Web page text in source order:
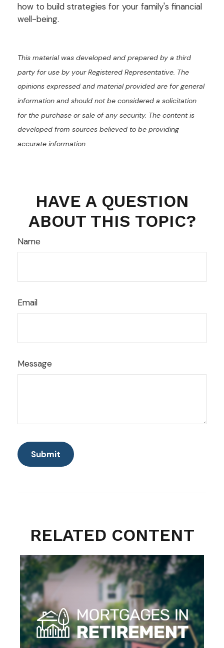
how to build strategies for your family's financial
well-being.
This material was developed and prepared by a third
party for use by your Registered Representative. The
opinions expressed and material provided are for general
information and should not be considered a solicitation
for the purchase or sale of any security. The content is
developed from sources believed to be providing
accurate information.
HAVE A QUESTION
ABOUT THIS TOPIC?
Name
Email
Message
RELATED CONTENT